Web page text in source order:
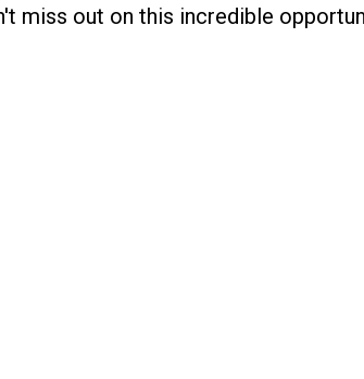
miss out on this incredible